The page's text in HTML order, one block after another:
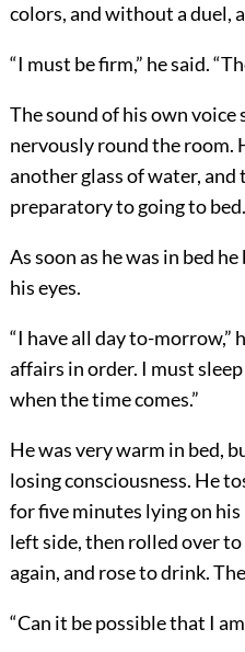
colors, and without a duel,
“I must be firm,” he said.
The sound of his own
nervously round the room.
another glass of water, and
preparatory to going to bed.
As soon as he was in bed
his eyes.
“I have all day to-morrow,”
affairs in order. I must
when the time comes.”
He was very warm in bed,
losing consciousness. He
for five minutes lying on his
left side, then rolled over
again, and rose to drink.
“Can it be possible that I